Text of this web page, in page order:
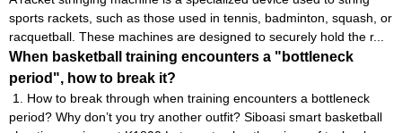
sports rackets, such as those used in tennis, badminton, squash, or
racquetball. These machines are designed to securely hold the r...
When basketball training encounters a "bottleneck
period", how to break it?
1. How to break through when training encounters a bottleneck
period? Why don’t you try another outfit? Siboasi smart basketball